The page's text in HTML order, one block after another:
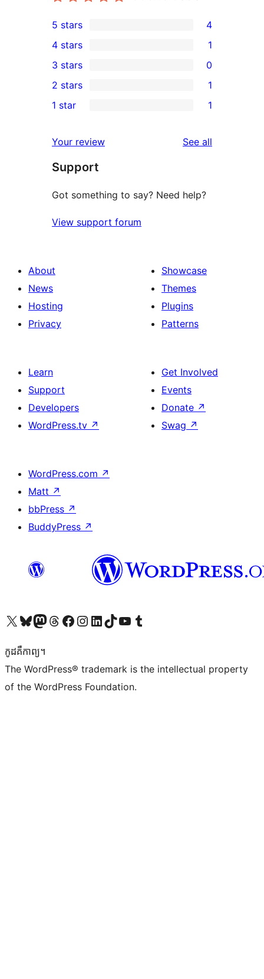
4
5-
star
reviews
5 stars 4
4-
star
review
4 stars 1
0
3-
star
3 stars 0
2-
review
2 stars 1
star
review
1 star 1
Your review See all
Support
Got something to say? Need help?
View support forum
About
News
Hosting
Privacy
Showcase
Themes
Plugins
Patterns
Learn
Support
Developers
WordPress.tv ↗
Get Involved
Events
Donate ↗
Swag ↗
WordPress.com ↗
Matt ↗
bbPress ↗
BuddyPress ↗
Visit our X (formerly Twitter) account
Visit our Bluesky account
Visit our Mastodon account
Visit our Threads account
Visit our Facebook page
Visit our Instagram account
Visit our LinkedIn account
Visit our TikTok account
Visit our YouTube channel
Visit our Tumblr account
កូដ​គឺកាព្យ។
The WordPress® trademark is the intellectual property
of the WordPress Foundation.